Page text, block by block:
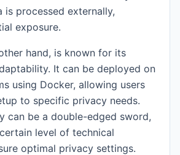
is processed externally,
exposure.
hand, is known for its
It can be deployed on
using Docker, allowing users
to specific privacy needs.
can be a double-edged sword,
level of technical
optimal privacy settings.